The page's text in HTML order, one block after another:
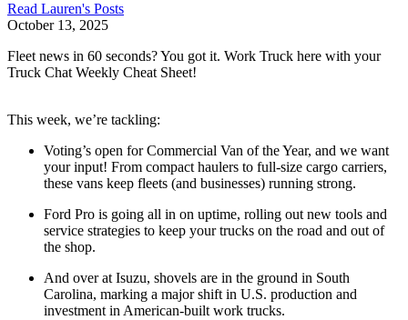
Read Lauren's Posts
October 13, 2025
Fleet news in 60 seconds? You got it. Work Truck here with your
Truck Chat Weekly Cheat Sheet!
This week, we’re tackling:
Voting’s open for Commercial Van of the Year, and we want
your input! From compact haulers to full-size cargo carriers,
these vans keep fleets (and businesses) running strong.
Ford Pro is going all in on uptime, rolling out new tools and
service strategies to keep your trucks on the road and out of
the shop.
And over at Isuzu, shovels are in the ground in South
Carolina, marking a major shift in U.S. production and
investment in American-built work trucks.